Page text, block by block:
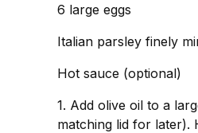
6 large eggs
Italian parsley finely
Hot sauce (optional)
1. Add olive oil to a
matching lid for later).